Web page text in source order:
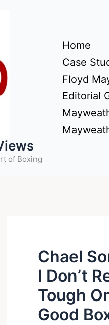
of Boxing
Home
Case
Floyd
Editorial
Chael
I Don’t
Tough
Good